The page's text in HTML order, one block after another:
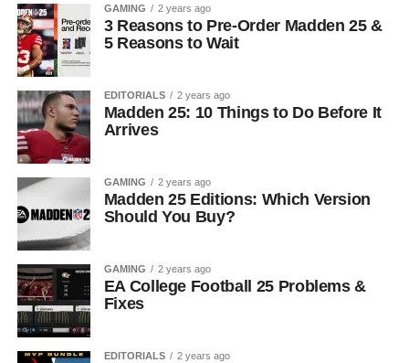
GAMING 2 years ago
3 Reasons to Pre-Order Madden 25 &
5 Reasons to Wait
EDITORIALS 2 years ago
Madden 25: 10 Things to Do Before It
Arrives
GAMING 2 years ago
Madden 25 Editions: Which Version
Should You Buy?
GAMING 2 years ago
EA College Football 25 Problems &
Fixes
EDITORIALS 2 years ago